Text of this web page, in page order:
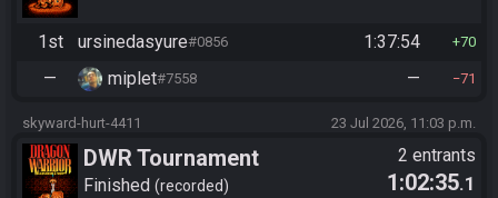
1st ursinedasyure#0856 1:37:54 70
— miplet#7558 — 71
skyward-hurt-4411 23 Jul 2026, 11:03 p.m.
DWR Tournament
Finished recorded
2 entrants
1:02:35.1